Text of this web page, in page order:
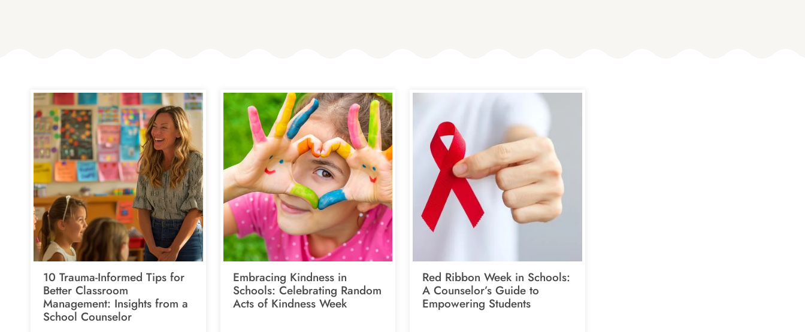
10 Trauma-Informed Tips for
Better Classroom
Management: Insights from a
School Counselor
Embracing Kindness in
Schools: Celebrating Random
Acts of Kindness Week
Red Ribbon Week in Schools:
A Counselor’s Guide to
Empowering Students